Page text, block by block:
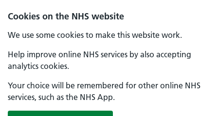
Cookies on the NHS website
We use some cookies to make this website work.
Help improve online NHS services by also accepting
analytics cookies.
Your choice will be remembered for other online NHS
services, such as the NHS App.